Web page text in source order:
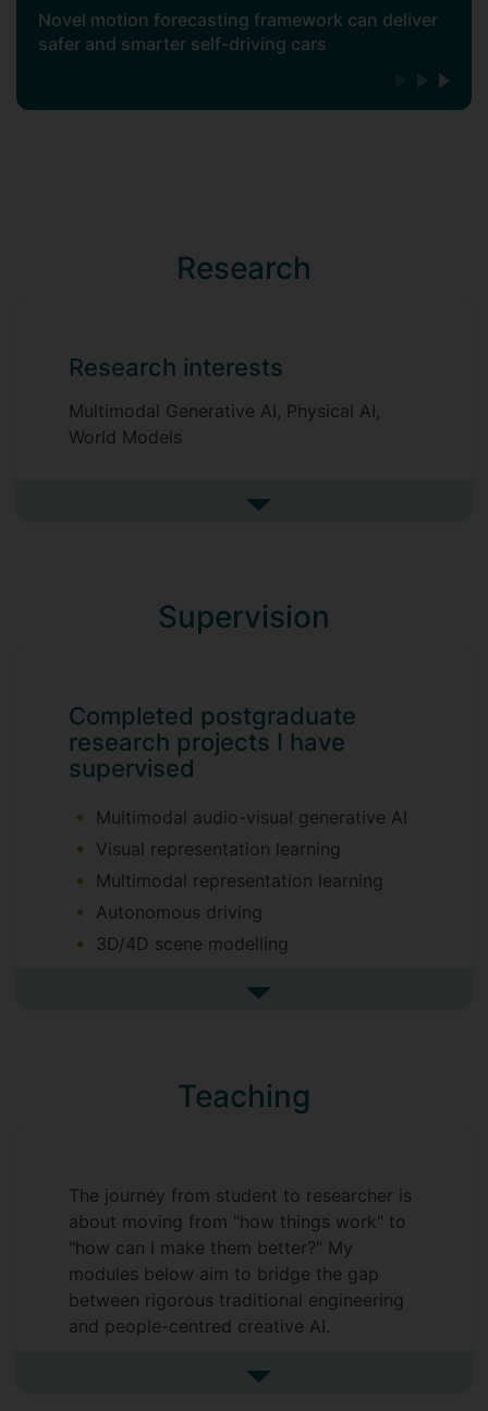
Novel motion forecasting framework can deliver
safer and smarter self-driving cars
Research
Research interests
Multimodal Generative AI, Physical AI,
World Models
See more research interests
Supervision
Completed postgraduate
research projects I have
supervised
Multimodal audio-visual generative AI
Visual representation learning
Multimodal representation learning
Autonomous driving
3D/4D scene modelling
AI for cybersecuritySee more completed
Teaching
The journey from student to researcher is
about moving from "how things work" to
"how can I make them better?" My
modules below aim to bridge the gap
between rigorous traditional engineering
and people-centred creative AI.
My teaching is designed to give our
See more undefined